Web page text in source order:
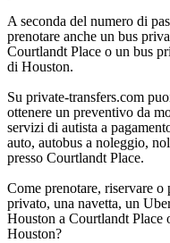
A seconda del numero di
prenotare anche un bus
Courtlandt Place o un bus
di Houston.
Su private-transfers.com
ottenere un preventivo da
servizi di autista a
auto, autobus a noleggio,
presso Courtlandt Place.
Come prenotare, riservare
privato, una navetta, un
Houston a Courtlandt Place
Houston?